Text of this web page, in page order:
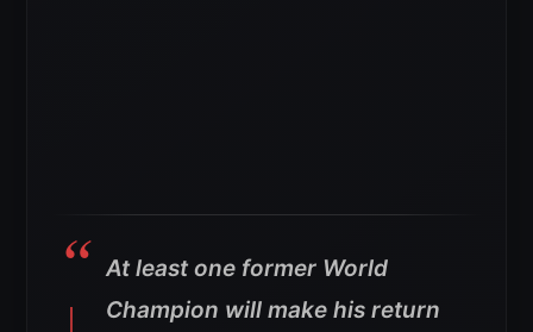
At least one former World
Champion will make his return